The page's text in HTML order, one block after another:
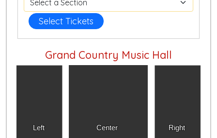
Select Tickets
Grand Country Music Hall
Left Right
Center